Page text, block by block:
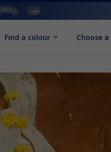
Find a colour Choose